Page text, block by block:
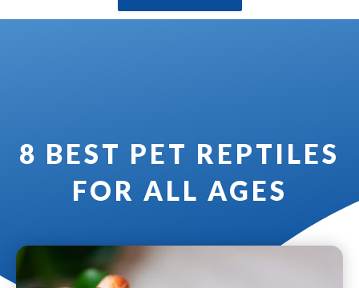
8 BEST PET REPTILES
FOR ALL AGES